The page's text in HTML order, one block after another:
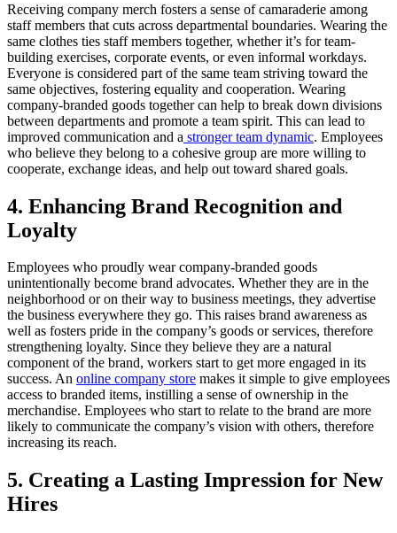
Receiving company merch fosters a sense of camaraderie among
staff members that cuts across departmental boundaries. Wearing the
same clothes ties staff members together, whether it’s for team-
building exercises, corporate events, or even informal workdays.
Everyone is considered part of the same team striving toward the
same objectives, fostering equality and cooperation. Wearing
company-branded goods together can help to break down divisions
between departments and promote a team spirit. This can lead to
improved communication and a stronger team dynamic. Employees
who believe they belong to a cohesive group are more willing to
cooperate, exchange ideas, and help out toward shared goals.
4. Enhancing Brand Recognition and
Loyalty
Employees who proudly wear company-branded goods
unintentionally become brand advocates. Whether they are in the
neighborhood or on their way to business meetings, they advertise
the business everywhere they go. This raises brand awareness as
well as fosters pride in the company’s goods or services, therefore
strengthening loyalty. Since they believe they are a natural
component of the brand, workers start to get more engaged in its
success. An online company store makes it simple to give employees
access to branded items, instilling a sense of ownership in the
merchandise. Employees who start to relate to the brand are more
likely to communicate the company’s vision with others, therefore
increasing its reach.
5. Creating a Lasting Impression for New
Hires